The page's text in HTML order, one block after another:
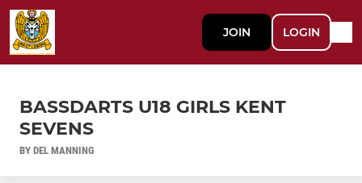
JOIN LOGIN
BASSDARTS U18 GIRLS KENT
SEVENS
BY DEL MANNING